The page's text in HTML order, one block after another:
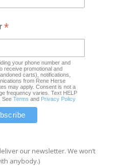
*
your phone number and
receive promotional and
carts), notifications,
from Rene Herse
may apply. Consent is not a
frequency varies. Text HELP
SeeTerms and Privacy Policy
our newsletter. We won’t
anybody.)